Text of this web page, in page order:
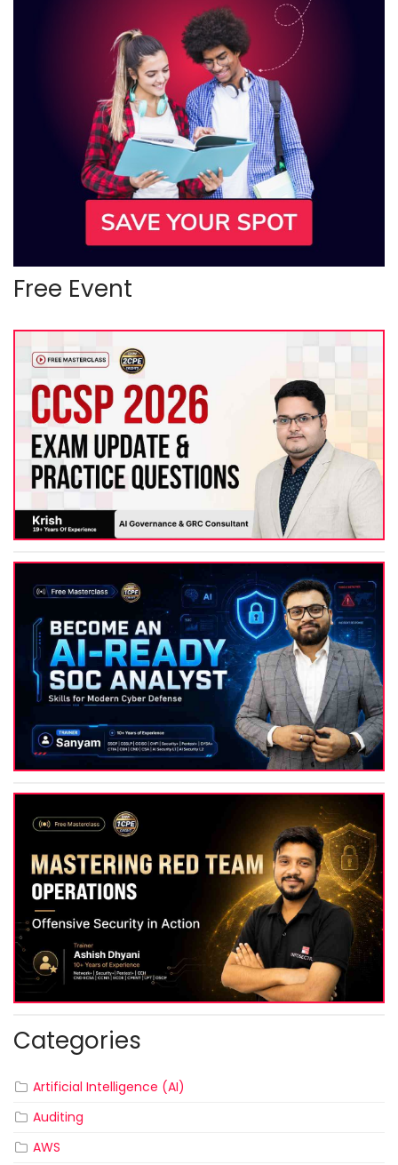
Free Event
Categories
Artificial Intelligence (AI)
Auditing
AWS